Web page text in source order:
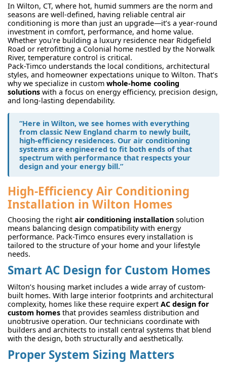
In Wilton, CT, where hot, humid summers are the norm and
seasons are well-defined, having reliable central air
conditioning is more than just an upgrade—it’s a year-round
investment in comfort, performance, and home value.
Whether you're building a luxury residence near Ridgefield
Road or retrofitting a Colonial home nestled by the Norwalk
River, temperature control is critical.
Pack-Timco understands the local conditions, architectural
styles, and homeowner expectations unique to Wilton. That’s
why we specialize in custom whole-home cooling
solutions with a focus on energy efficiency, precision design,
and long-lasting dependability.
“Here in Wilton, we see homes with everything
from classic New England charm to newly built,
high-efficiency residences. Our air conditioning
systems are engineered to fit both ends of that
spectrum with performance that respects your
design and your energy bill.”
High-Efficiency Air Conditioning
Installation in Wilton Homes
Choosing the right air conditioning installation solution
means balancing design compatibility with energy
performance. Pack-Timco ensures every installation is
tailored to the structure of your home and your lifestyle
needs.
Smart AC Design for Custom Homes
Wilton’s housing market includes a wide array of custom-
built homes. With large interior footprints and architectural
complexity, homes like these require expert AC design for
custom homes that provides seamless distribution and
unobtrusive operation. Our technicians coordinate with
builders and architects to install central systems that blend
with the design, both structurally and aesthetically.
Proper System Sizing Matters